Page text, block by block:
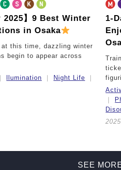
2025】9 Best Winter
in Osaka
at this time, dazzling winter
begin to appear across
llumination
Night Life
1-
SEE